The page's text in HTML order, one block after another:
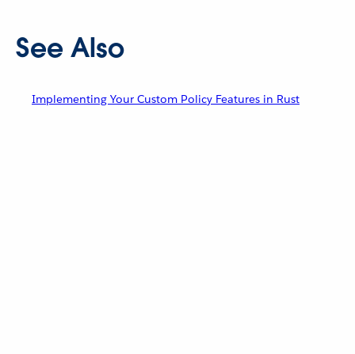
See Also
Implementing Your Custom Policy Features in Rust